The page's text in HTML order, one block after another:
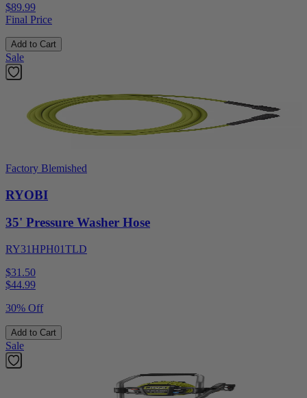
$89.99
Final Price
Add to Cart
Sale
Factory Blemished
RYOBI
35' Pressure Washer Hose
RY31HPH01TLD
$31.50
$44.99
30% Off
Add to Cart
Sale